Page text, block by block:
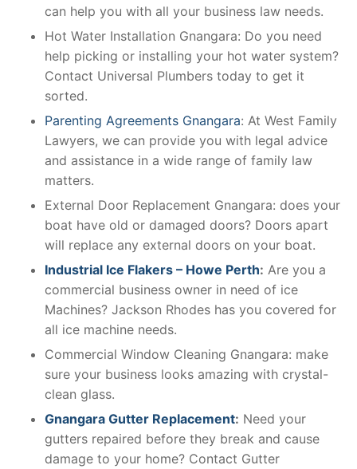
can help you with all your business law needs.
Hot Water Installation Gnangara: Do you need
help picking or installing your hot water system?
Contact Universal Plumbers today to get it
sorted.
Parenting Agreements Gnangara: At West Family
Lawyers, we can provide you with legal advice
and assistance in a wide range of family law
matters.
External Door Replacement Gnangara: does your
boat have old or damaged doors? Doors apart
will replace any external doors on your boat.
Industrial Ice Flakers – Howe Perth: Are you a
commercial business owner in need of ice
Machines? Jackson Rhodes has you covered for
all ice machine needs.
Commercial Window Cleaning Gnangara: make
sure your business looks amazing with crystal-
clean glass.
Gnangara Gutter Replacement: Need your
gutters repaired before they break and cause
damage to your home? Contact Gutter